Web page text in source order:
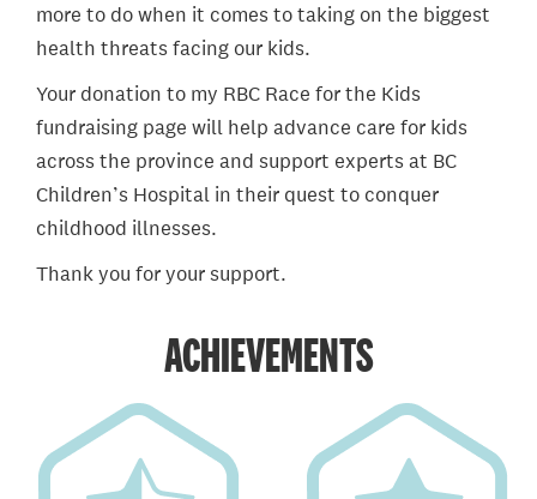
more to do when it comes to taking on the biggest
health threats facing our kids.
Your donation to my RBC Race for the Kids
fundraising page will help advance care for kids
across the province and support experts at BC
Children’s Hospital in their quest to conquer
childhood illnesses.
Thank you for your support.
ACHIEVEMENTS